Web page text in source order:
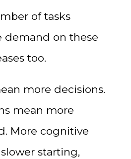
of tasks
demand on these
too.
more decisions.
mean more
More cognitive
starting,